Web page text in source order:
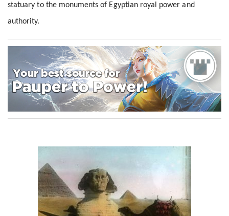
statuary to the monuments of Egyptian royal power and
authority.